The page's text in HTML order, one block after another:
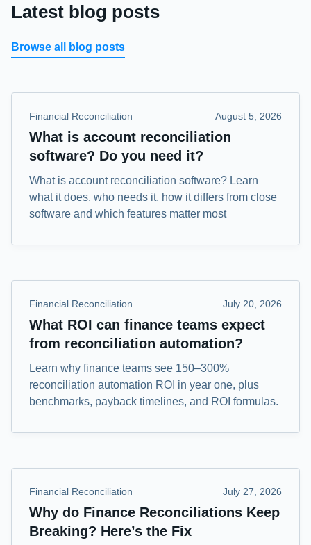
Latest blog posts
Browse all blog posts
Financial Reconciliation August 5, 2026
What is account reconciliation
software? Do you need it?
What is account reconciliation software? Learn
what it does, who needs it, how it differs from close
software and which features matter most
Financial Reconciliation July 20, 2026
What ROI can finance teams expect
from reconciliation automation?
Learn why finance teams see 150–300%
reconciliation automation ROI in year one, plus
benchmarks, payback timelines, and ROI formulas.
Financial Reconciliation July 27, 2026
Why do Finance Reconciliations Keep
Breaking? Here’s the Fix